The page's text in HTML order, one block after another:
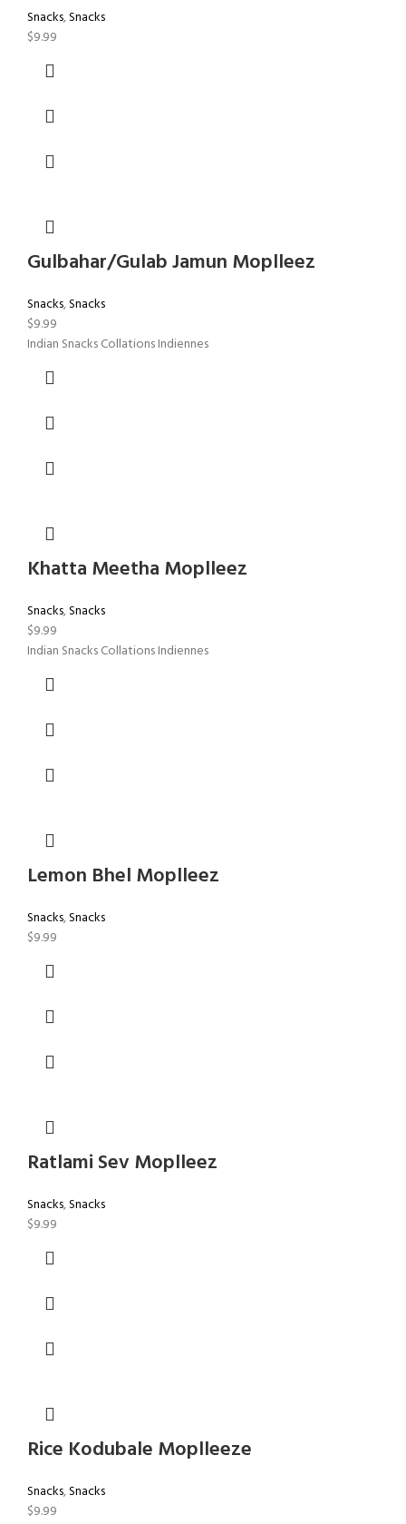
Snacks,Snacks
$9.99
Gulbahar/Gulab Jamun Moplleez
Snacks,Snacks
$9.99
Indian Snacks Collations Indiennes
Khatta Meetha Moplleez
Snacks,Snacks
$9.99
Indian Snacks Collations Indiennes
Lemon Bhel Moplleez
Snacks,Snacks
$9.99
Ratlami Sev Moplleez
Snacks,Snacks
$9.99
Rice Kodubale Moplleeze
Snacks,Snacks
$9.99